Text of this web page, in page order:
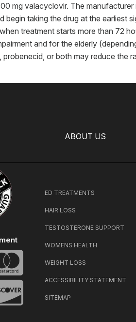
mg valacyclovir. The
taking the drug at the earliest
treatment starts more than 72
and for the elderly
or both may reduce
ABOUT US
ED TREATMENTS
HAIR LOSS
TESTOSTERONE SUPPORT
WOMENS HEALTH
WEIGHT LOSS
ACCESSIBILITY STATEMENT
SITEMAP